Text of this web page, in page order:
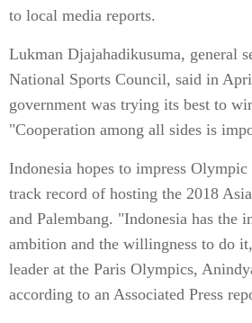
to local media reports.
Lukman Djajahadikusuma, general
National Sports Council, said in
government was trying its best to
"Cooperation among all sides is
Indonesia hopes to impress
track record of hosting the 2018
and Palembang. "Indonesia has the
ambition and the willingness to do
leader at the Paris Olympics,
according to an Associated Press